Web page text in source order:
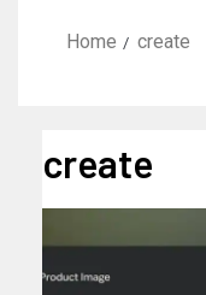
Home create
create